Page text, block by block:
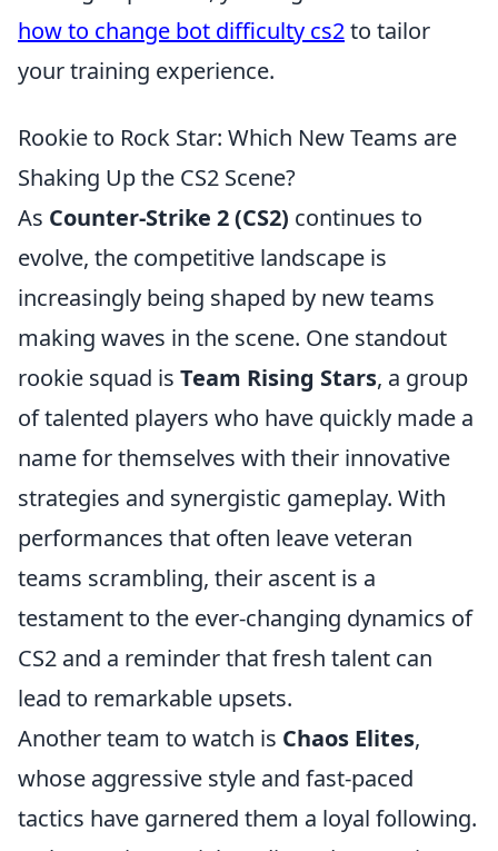
how to change bot difficulty cs2to tailor
your training experience.
Rookie to Rock Star: Which New Teams are
Shaking Up the CS2 Scene?
As Counter-Strike 2 (CS2) continues to
evolve, the competitive landscape is
increasingly being shaped by new teams
making waves in the scene. One standout
rookie squad is Team Rising Stars, a group
of talented players who have quickly made a
name for themselves with their innovative
strategies and synergistic gameplay. With
performances that often leave veteran
teams scrambling, their ascent is a
testament to the ever-changing dynamics of
CS2 and a reminder that fresh talent can
lead to remarkable upsets.
Another team to watch is Chaos Elites,
whose aggressive style and fast-paced
tactics have garnered them a loyal following.